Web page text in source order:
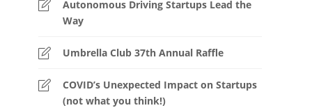
Autonomous Driving Startups Lead the
Way
Umbrella Club 37th Annual Raffle
COVID’s Unexpected Impact on Startups
(not what you think!)